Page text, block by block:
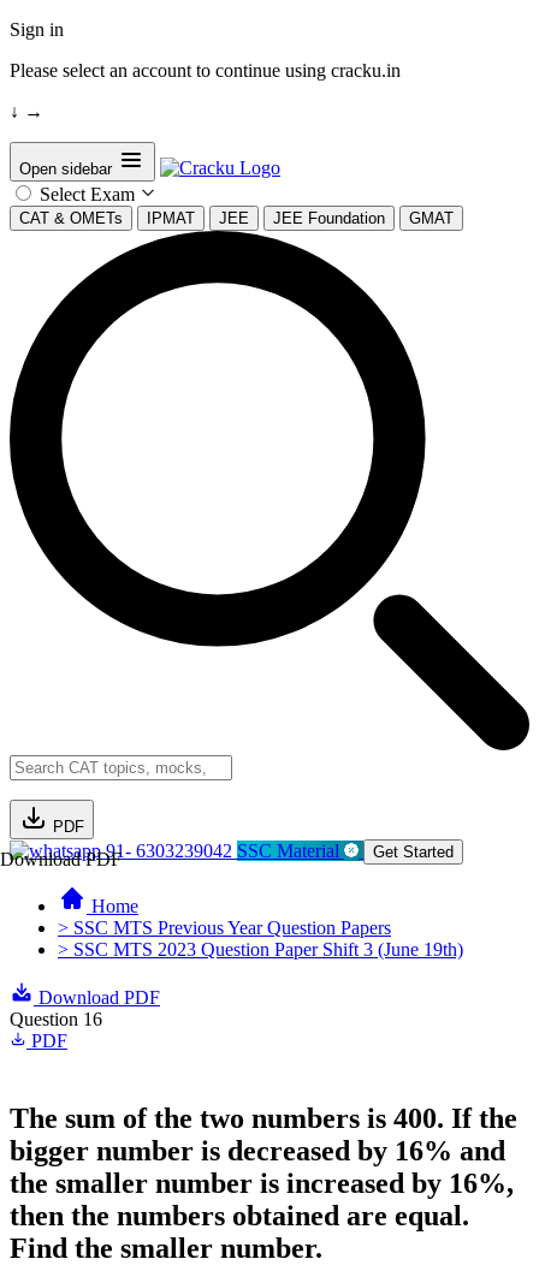
Sign in
Please select an account to continue using cracku.in
↓ →
Open sidebar
Select Exam
CAT & OMETs IPMAT JEE JEE Foundation GMAT
PDF
Download PDF91- 6303239042 SSC Material Get Started
Home
> SSC MTS Previous Year Question Papers
> SSC MTS 2023 Question Paper Shift 3 (June 19th)
Download PDF
Question 16
PDF
The sum of the two numbers is 400. If the
bigger number is decreased by 16% and
the smaller number is increased by 16%,
then the numbers obtained are equal.
Find the smaller number.